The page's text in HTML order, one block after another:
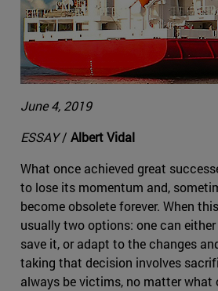
June 4, 2019
ESSAY/ Albert Vidal
What once achieved great
to lose its momentum and,
become obsolete forever. When
usually two options: one can
save it, or adapt to the changes
taking that decision involves
always be victims, no matter what